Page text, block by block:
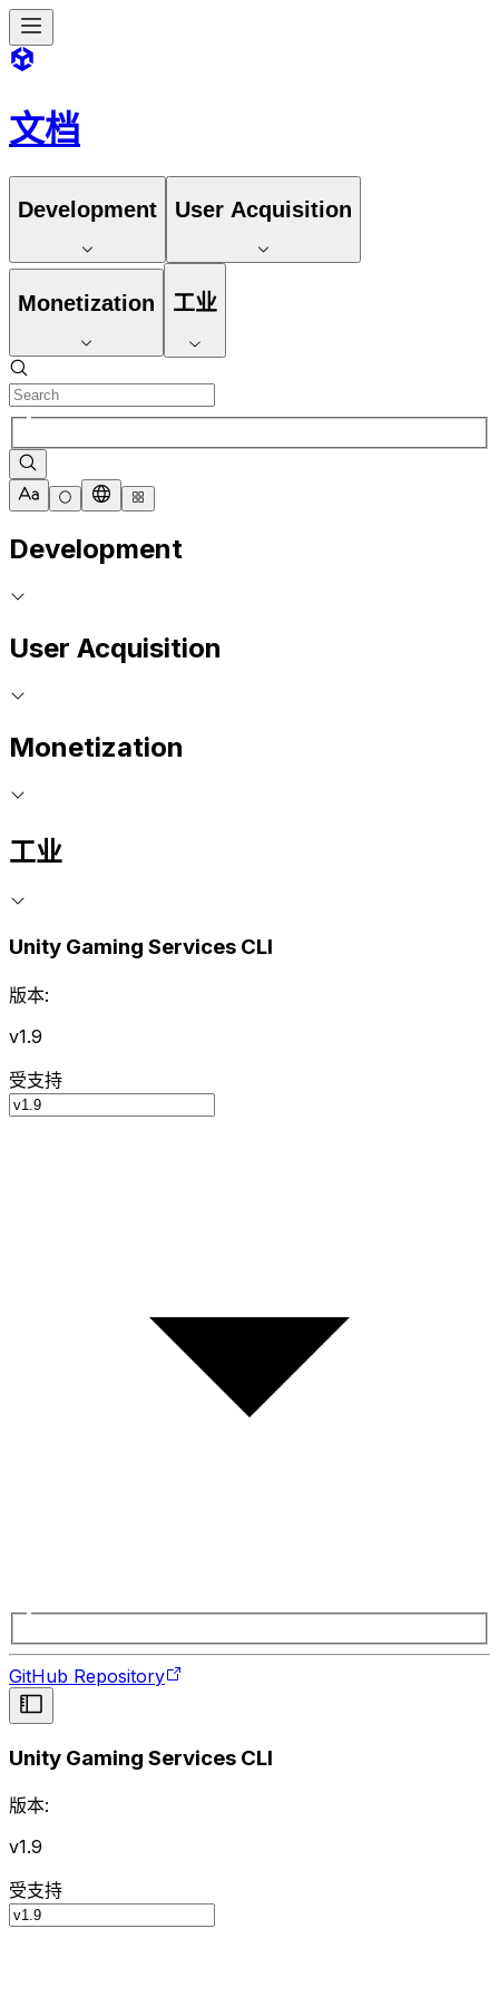
文档
Development User Acquisition
Monetization 工业
Development
User Acquisition
Monetization
工业
Unity Gaming Services CLI
版本:
v1.9
受支持
GitHub Repository
Unity Gaming Services CLI
版本:
v1.9
受支持